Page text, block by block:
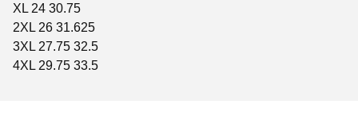
XL 24 30.75
2XL 26 31.625
3XL 27.75 32.5
4XL 29.75 33.5